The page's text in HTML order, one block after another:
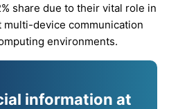
share due to their vital role in
device communication
environments.
information at